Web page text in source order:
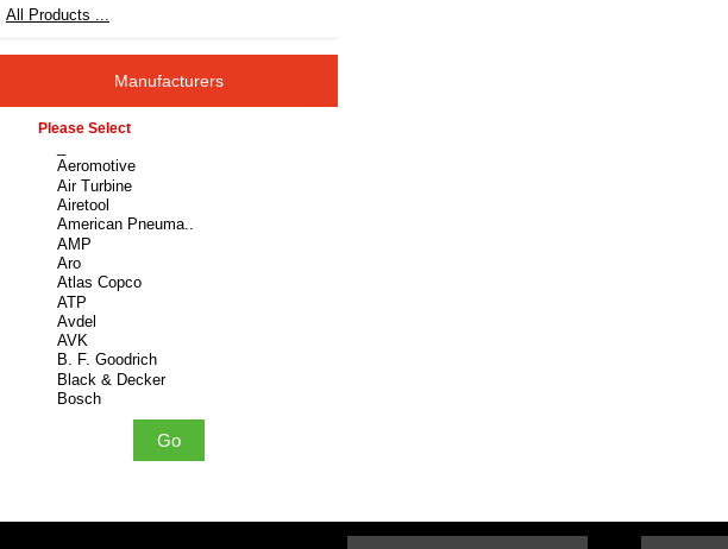
All Products ...
Manufacturers
Please select ...